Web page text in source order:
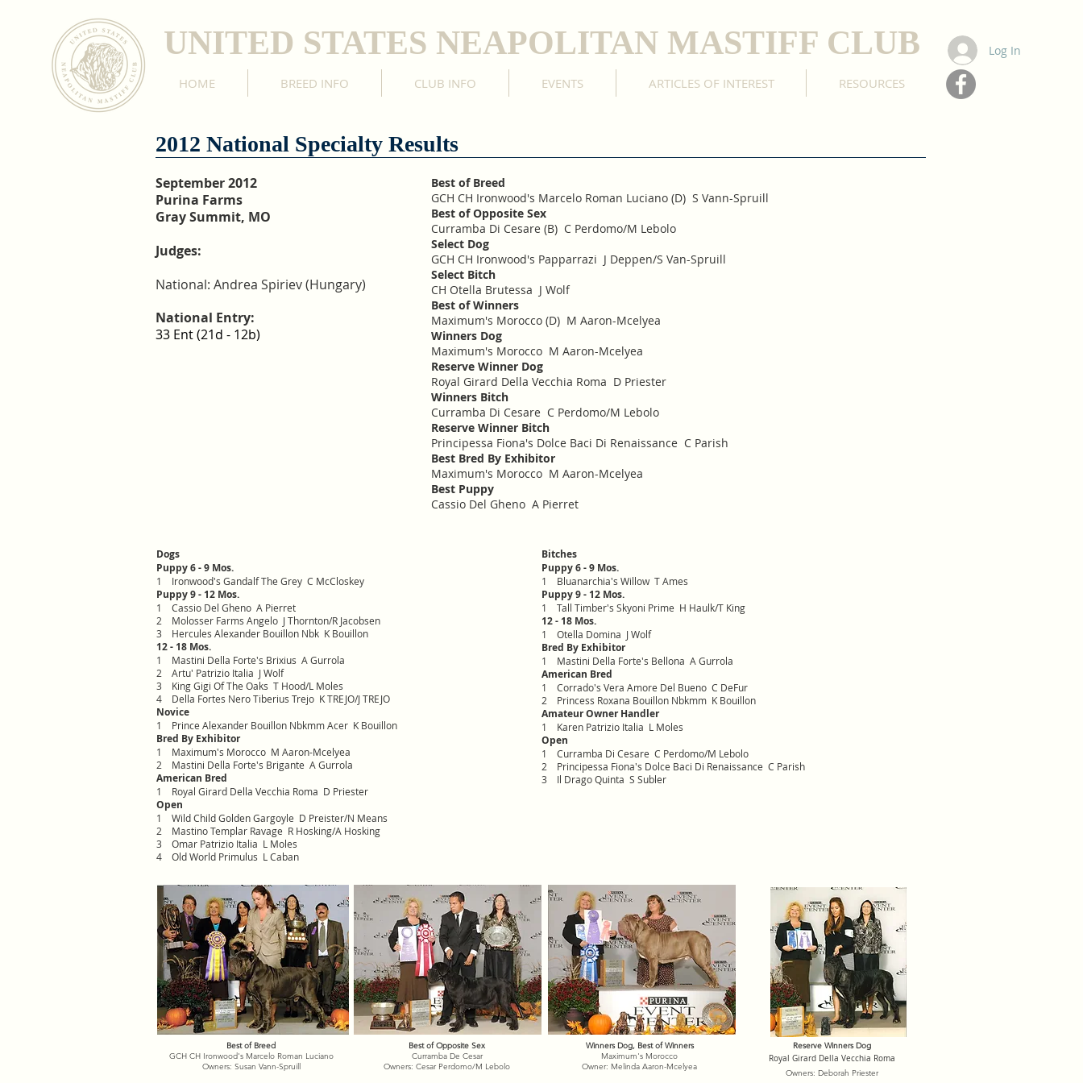
UNITED STATES NEAPOLITAN MASTIFF CLUB
HOME BREED INFO CLUB INFO EVENTS ARTICLES OF INTEREST RESOURCES
Log In
2012 National Specialty Results
September 2012
Purina Farms
Gray Summit, MO
Judges:
National: Andrea Spiriev (Hungary)
National Entry:
33 Ent (21d - 12b)
Best of Breed
GCH CH Ironwood's Marcelo Roman Luciano (D) S Vann-Spruill
Best of Opposite Sex
Curramba Di Cesare (B) C Perdomo/M Lebolo
Select Dog
GCH CH Ironwood's Papparrazi J Deppen/S Van-Spruill
Select Bitch
CH Otella Brutessa J Wolf
Best of Winners
Maximum's Morocco (D) M Aaron-Mcelyea
Winners Dog
Maximum's Morocco M Aaron-Mcelyea
Reserve Winner Dog
Royal Girard Della Vecchia Roma D Priester
Winners Bitch
Curramba Di Cesare C Perdomo/M Lebolo
Reserve Winner Bitch
Principessa Fiona's Dolce Baci Di Renaissance C Parish
Best Bred By Exhibitor
Maximum's Morocco M Aaron-Mcelyea
Best Puppy
Cassio Del Gheno A Pierret
Dogs
Puppy 6 - 9 Mos.
1 Ironwood's Gandalf The Grey C McCloskey
Puppy 9 - 12 Mos.
1 Cassio Del Gheno A Pierret
2 Molosser Farms Angelo J Thornton/R Jacobsen
3 Hercules Alexander Bouillon Nbk K Bouillon
12 - 18 Mos.
1 Mastini Della Forte's Brixius A Gurrola
2 Artu' Patrizio Italia J Wolf
3 King Gigi Of The Oaks T Hood/L Moles
4 Della Fortes Nero Tiberius Trejo K TREJO/J TREJO
Novice
1 Prince Alexander Bouillon Nbkmm Acer K Bouillon
Bred By Exhibitor
1 Maximum's Morocco M Aaron-Mcelyea
2 Mastini Della Forte's Brigante A Gurrola
American Bred
1 Royal Girard Della Vecchia Roma D Priester
Open
1 Wild Child Golden Gargoyle D Preister/N Means
2 Mastino Templar Ravage R Hosking/A Hosking
3 Omar Patrizio Italia L Moles
4 Old World Primulus L Caban
Bitches
Puppy 6 - 9 Mos.
1 Bluanarchia's Willow T Ames
Puppy 9 - 12 Mos.
1 Tall Timber's Skyoni Prime H Haulk/T King
12 - 18 Mos.
1 Otella Domina J Wolf
Bred By Exhibitor
1 Mastini Della Forte's Bellona A Gurrola
American Bred
1 Corrado's Vera Amore Del Bueno C DeFur
2 Princess Roxana Bouillon Nbkmm K Bouillon
Amateur Owner Handler
1 Karen Patrizio Italia L Moles
Open
1 Curramba Di Cesare C Perdomo/M Lebolo
2 Principessa Fiona's Dolce Baci Di Renaissance C Parish
3 Il Drago Quinta S Subler
Best of Breed
GCH CH Ironwood's Marcelo Roman Luciano
Owners: Susan Vann-Spruill
Best of Opposite Sex
Curramba De Cesar
Owners: Cesar Perdomo/M Lebolo
Winners Dog, Best of Winners
Maximum's Morocco
Owner: Melinda Aaron-Mcelyea
Reserve Winners Dog
Royal Girard Della Vecchia Roma
Owners: Deborah Priester